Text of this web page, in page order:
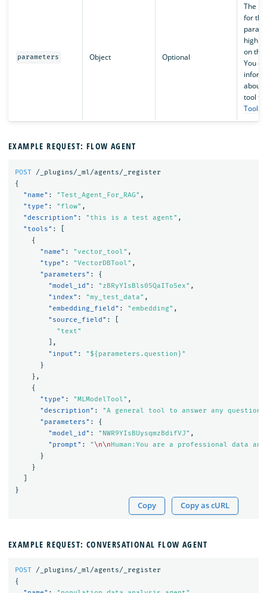
parameters Object Optional
The
for
highly
on the
You
about
tool
Tools
EXAMPLE REQUEST: FLOW AGENT
POST
/_plugins/_ml/agents/_register
{
"name" : "Test_Agent_For_RAG" ,
"type" : "flow" ,
"description" : "this is a test agent" ,
"tools" :
{
"name" : "vector_tool" ,
"type" : "VectorDBTool" ,
"parameters" :
{
"model_id" : "zBRyYIsBls05QaITo5ex" ,
"index" : "my_test_data" ,
"embedding_field" : "embedding" ,
"source_field" :
"text"
],
"input" :
"${parameters.question}"
}
},
{
"type" : "MLModelTool" ,
"description" : "A general tool to answer any question"
"parameters" :
{
"model_id" : "NWR9YIsBUysqmzBdifVJ" ,
"prompt" : "\n\nHuman:You are a professional data
}
}
}
Copy Copy as cURL
EXAMPLE REQUEST: CONVERSATIONAL FLOW AGENT
POST
/_plugins/_ml/agents/_register
{